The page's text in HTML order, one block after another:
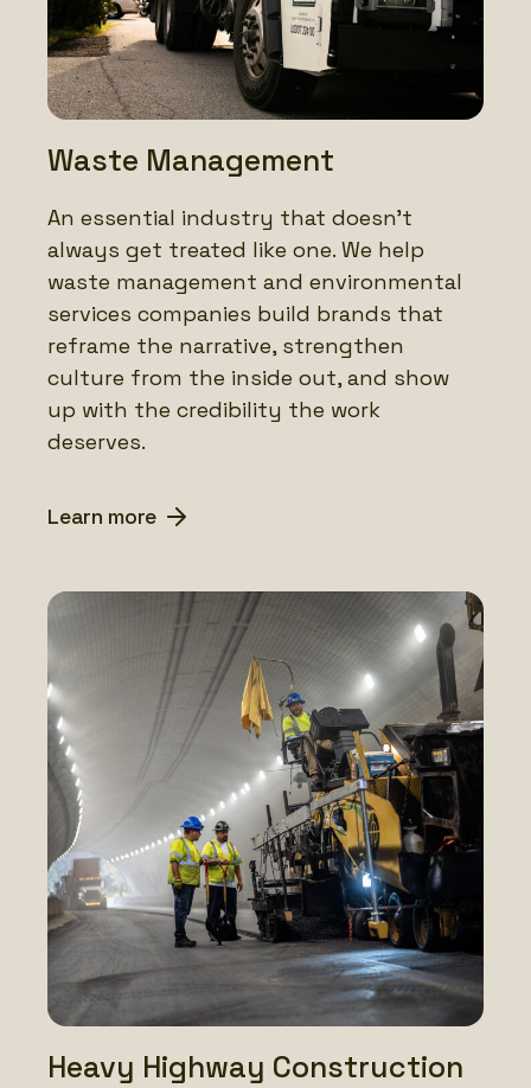
Waste Management
An essential industry that doesn’t
always get treated like one. We help
waste management and environmental
services companies build brands that
reframe the narrative, strengthen
culture from the inside out, and show
up with the credibility the work
deserves.
Learn more
Heavy Highway Construction